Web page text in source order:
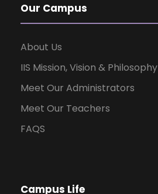
Our Campus
About Us
IIS Mission, Vision & Philosophy
Meet Our Administrators
Meet Our Teachers
FAQS
Campus Life